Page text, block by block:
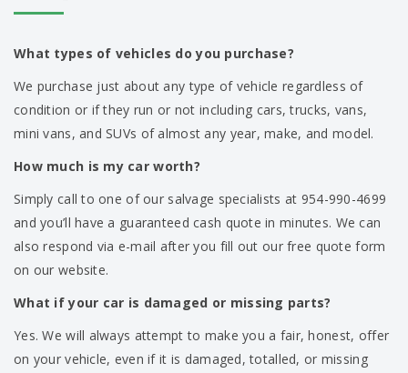
What types of vehicles do you purchase?
We purchase just about any type of vehicle regardless of
condition or if they run or not including cars, trucks, vans,
mini vans, and SUVs of almost any year, make, and model.
How much is my car worth?
Simply call to one of our salvage specialists at 954-990-4699
and you’ll have a guaranteed cash quote in minutes. We can
also respond via e-mail after you fill out our free quote form
on our website.
What if your car is damaged or missing parts?
Yes. We will always attempt to make you a fair, honest, offer
on your vehicle, even if it is damaged, totalled, or missing